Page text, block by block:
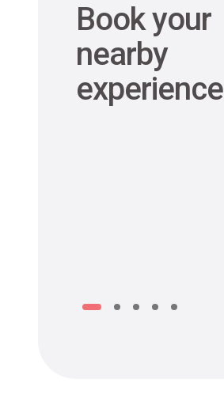
Book your
nearby
experience